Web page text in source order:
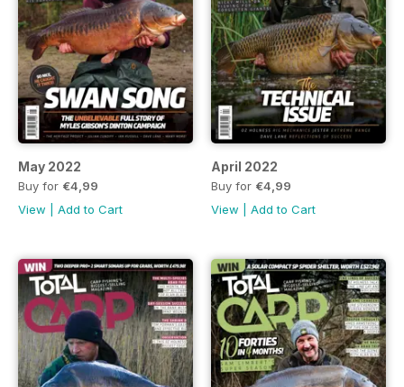
May 2022
Buy for €4,99
View
Add to Cart
April 2022
Buy for €4,99
View
Add to Cart